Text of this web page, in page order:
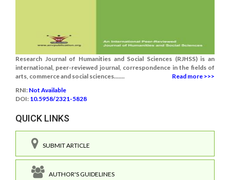
Research Journal of Humanities and Social Sciences (RJHSS) is an
international, peer-reviewed journal, correspondence in the fields of
arts, commerce and social sciences.......
Read more >>>
RNI: Not Available
DOI: 10.5958/2321-5828
QUICK LINKS
SUBMIT ARTICLE
AUTHOR'S GUIDELINES